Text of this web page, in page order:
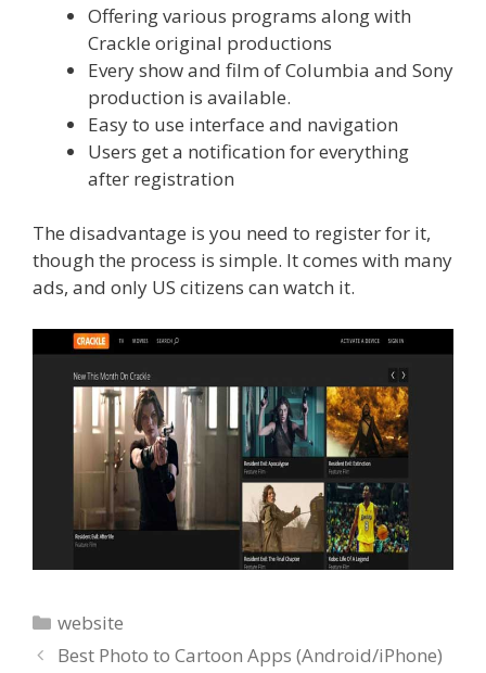
Offering various programs along with
Crackle original productions
Every show and film of Columbia and Sony
production is available.
Easy to use interface and navigation
Users get a notification for everything
after registration
The disadvantage is you need to register for it,
though the process is simple. It comes with many
ads, and only US citizens can watch it.
Categories
website
Best Photo to Cartoon Apps (Android/iPhone)